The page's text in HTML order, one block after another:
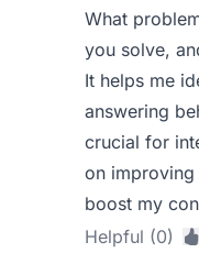
What
you solve,
It helps me
answering
crucial for
on improving
boost my
Helpful (0)